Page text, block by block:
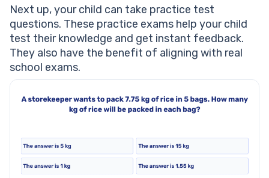
Next up, your child can take practice test
questions. These practice exams help your child
test their knowledge and get instant feedback.
They also have the benefit of aligning with real
school exams.